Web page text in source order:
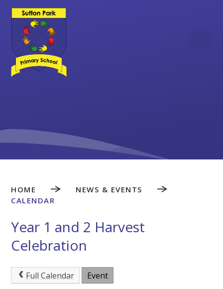
Skip to content ↓
HOME
NEWS & EVENTS
CALENDAR
Year 1 and 2 Harvest
Celebration
Full Calendar Event